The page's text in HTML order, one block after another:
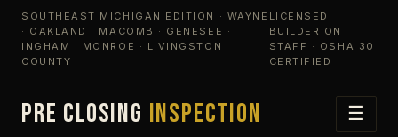
SOUTHEAST MICHIGAN EDITION · WAYNE
· OAKLAND · MACOMB · GENESEE ·
INGHAM · MONROE · LIVINGSTON
COUNTY
LICENSED
BUILDER ON
STAFF · OSHA 30
CERTIFIED
PRE CLOSING INSPECTION ☰